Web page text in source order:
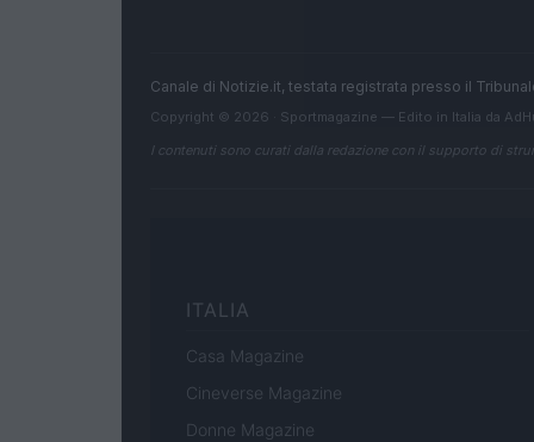
Canale di Notizie.it, testata registrata presso il
Copyright © 2026 · Sportmagazine — Edito in Italia da
I contenuti sono curati dalla redazione con il supporto di
ITALIA
Casa Magazine
Cineverse Magazine
Donne Magazine